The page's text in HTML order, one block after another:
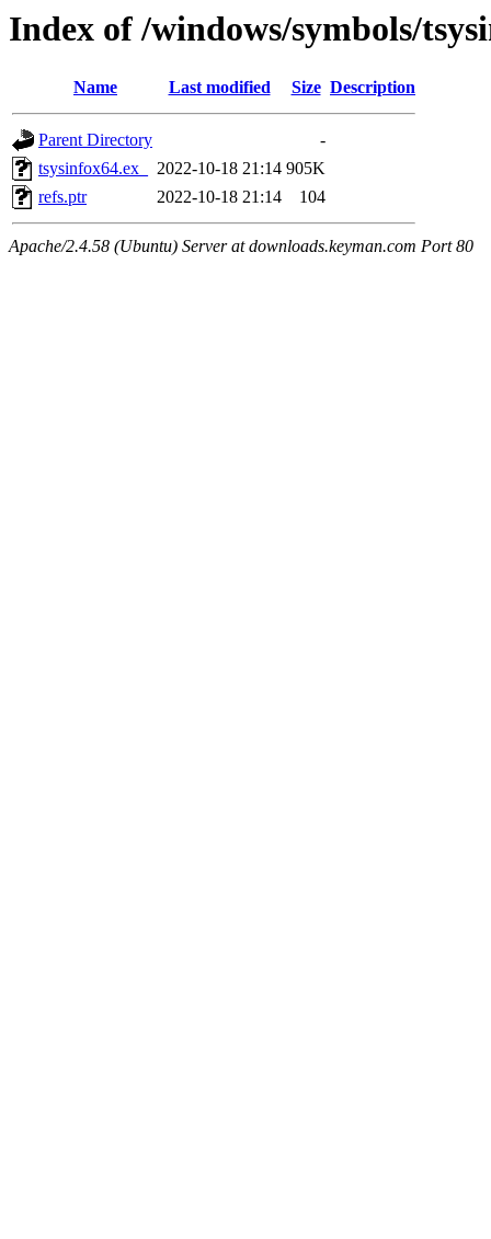
Index of /windows/symbols/
Name Last modified Size Description
Parent Directory
-
tsysinfox64.ex_
2022-10-18 21:14 905K
refs.ptr
2022-10-18 21:14 104
Apache/2.4.58 (Ubuntu) Server at downloads.keyman.com Port 80